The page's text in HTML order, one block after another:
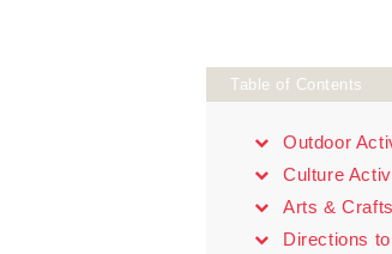
Table of Contents
Outdoor
Culture
Arts & Crafts
Directions